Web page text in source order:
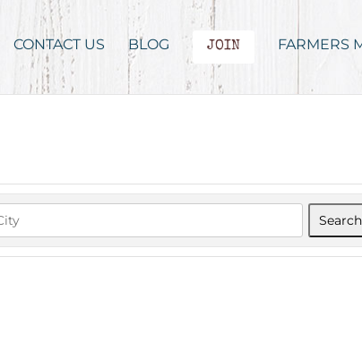
CONTACT US BLOG JOIN FARMERS
Search